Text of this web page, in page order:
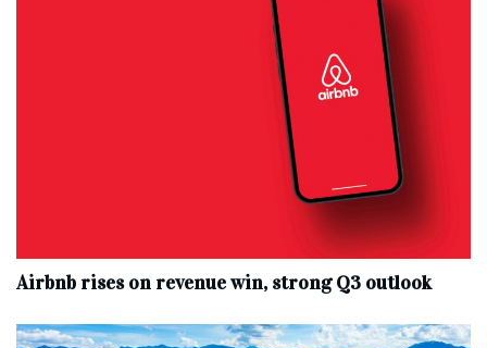
Airbnb rises on revenue win, strong Q3 outlook